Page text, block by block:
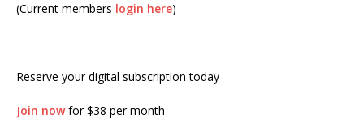
(Current members login here)
Reserve your digital subscription today
Join nowfor $38 per month